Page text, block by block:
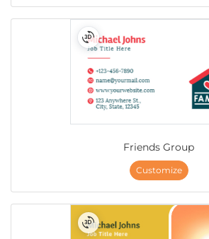
Friends Group
Customize